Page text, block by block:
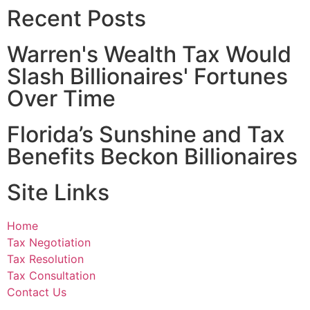
Recent Posts
Warren's Wealth Tax Would
Slash Billionaires' Fortunes
Over Time
Florida’s Sunshine and Tax
Benefits Beckon Billionaires
Site Links
Home
Tax Negotiation
Tax Resolution
Tax Consultation
Contact Us